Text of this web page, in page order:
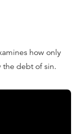
how only
debt of sin.